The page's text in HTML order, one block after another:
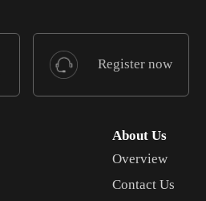
Register now
About Us
Overview
Contact Us